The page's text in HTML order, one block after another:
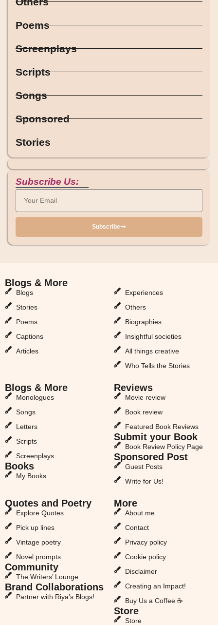
Poems
Screenplays
Scripts
Songs
Sponsored
Stories
Subscribe Us:
Subscribe
Blogs & More
Blogs
Stories
Poems
Captions
Articles
Experiences
Others
Biographies
Insightful societies
All things creative
Who Tells the Stories
Blogs & More
Monologues
Songs
Letters
Scripts
Screenplays
Books
My Books
Reviews
Movie review
Book review
Featured Book Reviews
Submit your Book
Book Review Policy Page
Sponsored Post
Guest Posts
Write for Us!
Quotes and Poetry
Explore Quotes
Pick up lines
Vintage poetry
Novel prompts
Community
The Writers’ Lounge
Brand Collaborations
Partner with Riya’s Blogs!
More
About me
Contact
Privacy policy
Cookie policy
Disclaimer
Creating an Impact!
Buy Us a Coffee ☕
Store
Store